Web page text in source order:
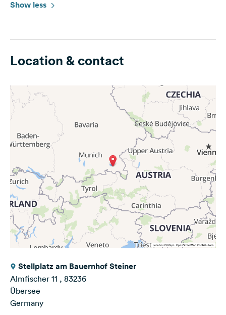
Show less
Location & contact
Stellplatz am Bauernhof Steiner
Almfischer 11 , 83236
Übersee
Germany